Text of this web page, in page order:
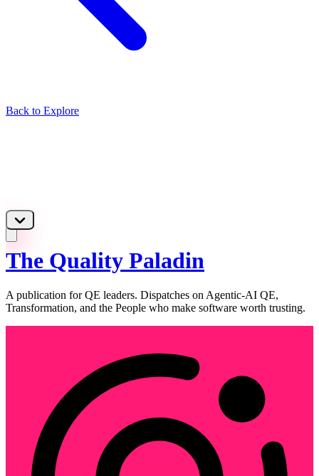
Back to Explore
The Quality Paladin
A publication for QE leaders. Dispatches on Agentic-AI QE,
Transformation, and the People who make software worth trusting.